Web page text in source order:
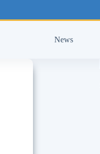
News